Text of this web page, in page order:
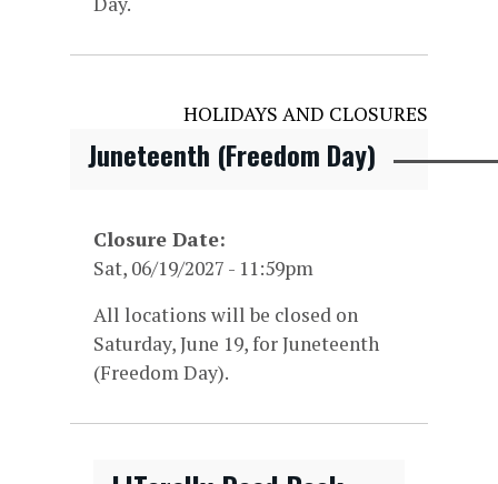
HOLIDAYS AND CLOSURES
Juneteenth (Freedom Day)
Closure Date
Sat, 06/19/2027 - 11:59pm
All locations will be closed on
Saturday, June 19, for Juneteenth
(Freedom Day).